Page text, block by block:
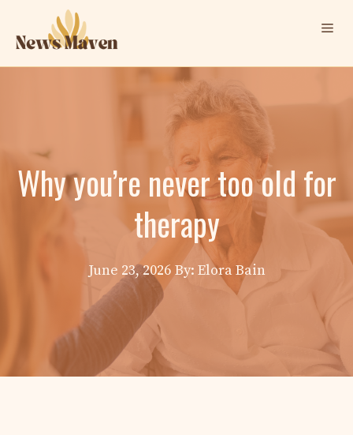
content
Why you’re never too old for
therapy
June 23, 2026 By: Elora Bain